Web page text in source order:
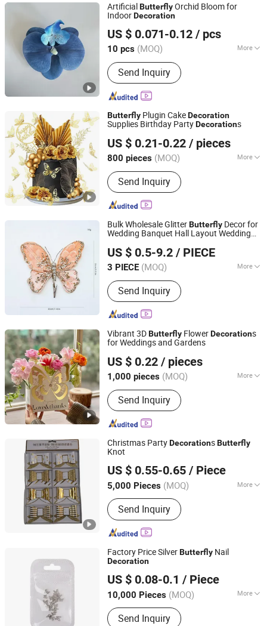
ArtificialButterflyOrchid Bloom for
IndoorDecoration
US $ 0.071-0.12 / pcs
10 pcs (MOQ) More
Main Products:Artificial Flower,
Artificial Plant, Artificial Rose Flower,
Silk Artificial Flower, Artificial Flowers
for Wedding, Artificial Flower Bulk,
Artificial Flower Wholesale, Artificial
Realistic Real Touch Flowers, Artificial
Greenery Faux Wall Plants & Panels,
Artificial Plant Feature Wall
Send Inquiry
Yiwu Orchid Craft Co., Ltd.
Zhejiang, China
Since 2026
Butterfly Plugin CakeDecoration
Supplies Birthday PartyDecorations
US $ 0.21-0.22 / pieces
800 pieces (MOQ) More
Style :Western
Send Inquiry
Guangdong Tangshihoa Industry and Trade Co., Ltd.
Guangdong, China Since 2025
Bulk Wholesale GlitterButterfly Decor for
Wedding Banquet Hall Layout Wedding
US $ 0.5-9.2 / PIECE
3 PIECE (MOQ) More
Main Products:Christmas Decoration,
Artificial Flowers, Christmas Trees,
Christmas Wreath, Christmas
Garlands, Artificial Branches,
Christmas Bows
Send Inquiry
Xiajin County Yangming Handicrafts Co., LTD
Shandong, China Since 2025
Vibrant 3DButterfly FlowerDecorations
for Weddings and Gardens
US $ 0.22 / pieces
1,000 pieces (MOQ) More
Surface Handling :
Send Inquiry
Shaoxing Shecan Packaging Material Co., Ltd.
Zhejiang, China Since 2025
Christmas PartyDecorationsButterfly
Knot
US $ 0.55-0.65 / Piece
5,000 Pieces (MOQ) More
Main Products:Greeting Card, Holiday
Decorations, Bunting/Burgee,
Honeycomb Ball, Door Banner, Letter
Banners, Note Book
Send Inquiry
Zhejiang Zunyi Crafts Co., Ltd.
Zhejiang, China Since 2018
Factory Price SilverButterfly Nail
Decoration
US $ 0.08-0.1 / Piece
10,000 Pieces (MOQ) More
Material :Plastic
Send Inquiry
Good Seller Co., Ltd.
Zhejiang, China Since 2010